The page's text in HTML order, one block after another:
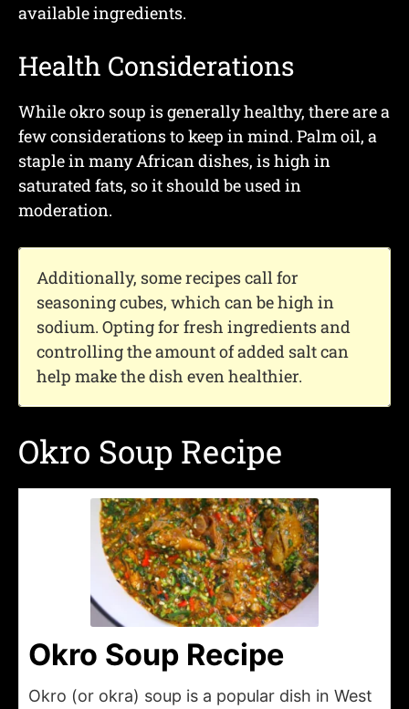
available ingredients.
Health Considerations
While okro soup is generally healthy, there are a
few considerations to keep in mind. Palm oil, a
staple in many African dishes, is high in
saturated fats, so it should be used in
moderation.
Additionally, some recipes call for
seasoning cubes, which can be high in
sodium. Opting for fresh ingredients and
controlling the amount of added salt can
help make the dish even healthier.
Okro Soup Recipe
Okro Soup Recipe
Okro (or okra) soup is a popular dish in West